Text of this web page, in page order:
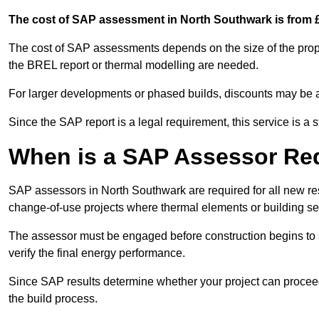
The cost of SAP assessment in North Southwark is from
The cost of SAP assessments depends on the size of the
the BREL report or thermal modelling are needed.
For larger developments or phased builds, discounts may be
Since the SAP report is a legal requirement, this service is a
When is a SAP Assessor
SAP assessors in North Southwark are required for all new
change-of-use projects where thermal elements or building
The assessor must be engaged before construction begins
verify the final energy performance.
Since SAP results determine whether your project can
the build process.